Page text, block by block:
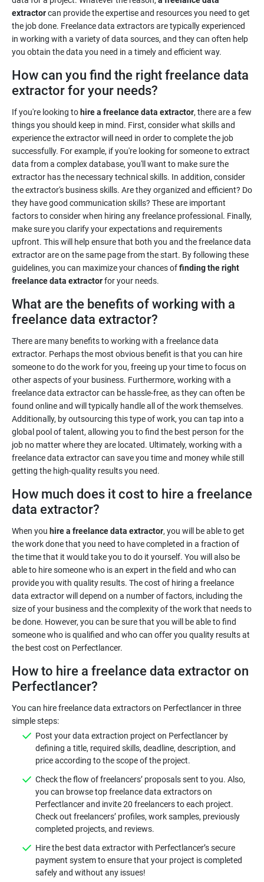
extractorcan provide the expertise and resources you need to get
the job done. Freelance data extractors are typically experienced
in working with a variety of data sources, and they can often help
you obtain the data you need in a timely and efficient way.
How can you find the right freelance data
extractor for your needs?
If you're looking to hire a freelance data extractor, there are a few
things you should keep in mind. First, consider what skills and
experience the extractor will need in order to complete the job
successfully. For example, if you're looking for someone to extract
data from a complex database, you'll want to make sure the
extractor has the necessary technical skills. In addition, consider
the extractor's business skills. Are they organized and efficient? Do
they have good communication skills? These are important
factors to consider when hiring any freelance professional. Finally,
make sure you clarify your expectations and requirements
upfront. This will help ensure that both you and the freelance data
extractor are on the same page from the start. By following these
guidelines, you can maximize your chances offinding the right
freelance data extractorfor your needs.
What are the benefits of working with a
freelance data extractor?
There are many benefits to working with a freelance data
extractor. Perhaps the most obvious benefit is that you can hire
someone to do the work for you, freeing up your time to focus on
other aspects of your business. Furthermore, working with a
freelance data extractor can be hassle-free, as they can often be
found online and will typically handle all of the work themselves.
Additionally, by outsourcing this type of work, you can tap into a
global pool of talent, allowing you to find the best person for the
job no matter where they are located. Ultimately, working with a
freelance data extractor can save you time and money while still
getting the high-quality results you need.
How much does it cost to hire a freelance
data extractor?
When you hire a freelance data extractor, you will be able to get
the work done that you need to have completed in a fraction of
the time that it would take you to do it yourself. You will also be
able to hire someone who is an expert in the field and who can
provide you with quality results. The cost of hiring a freelance
data extractor will depend on a number of factors, including the
size of your business and the complexity of the work that needs to
be done. However, you can be sure that you will be able to find
someone who is qualified and who can offer you quality results at
the best cost on Perfectlancer.
How to hire a freelance data extractor on
Perfectlancer?
You can hire freelance data extractors on Perfectlancer in three
simple steps:
Post your data extraction project on Perfectlancer by
defining a title, required skills, deadline, description, and
price according to the scope of the project.
Check the flow of freelancers’ proposals sent to you. Also,
you can browse top freelance data extractors on
Perfectlancer and invite 20 freelancers to each project.
Check out freelancers’ profiles, work samples, previously
completed projects, and reviews.
Hire the best data extractor with Perfectlancer’s secure
payment system to ensure that your project is completed
safely and without any issues!